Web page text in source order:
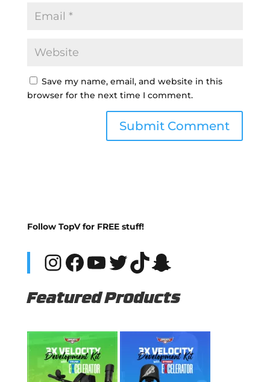
Save my name, email, and website in this
browser for the next time I comment.
Follow TopV for FREE stuff!
Instagram
Facebook
YouTube
Twitter
TikTok
Snapchat
Featured Products